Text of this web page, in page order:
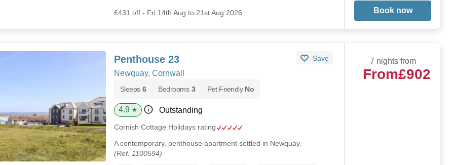
£431 off - Fri 14th Aug to 21st Aug 2026 Book now
Penthouse 23 Save
Newquay, Cornwall
Sleeps 6 Bedrooms 3 Pet Friendly No
4.9 ★ Outstanding
Cornish Cottage Holidays rating
A contemporary, penthouse apartment settled in Newquay.
(Ref. 1100594)
7 nights from
From£902